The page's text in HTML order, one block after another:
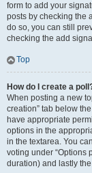
form to add your
posts by checking the
do so, you can still
checking the add
Top
How do I create a
When posting a new
creation” tab below
have appropriate
options in the
in the textarea. You
voting under “Options
duration) and lastly